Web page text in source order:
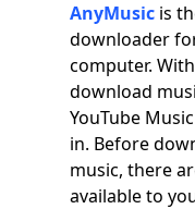
AnyMusic is
downloader
computer.
download
YouTube
in. Before
music, there
available to